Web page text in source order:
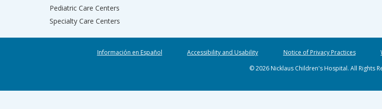
Pediatric Care Centers
Specialty Care Centers
Información en Español Accessibility and Usability Notice of Privacy Practices
© 2026 Nicklaus Children's Hospital. All Rights